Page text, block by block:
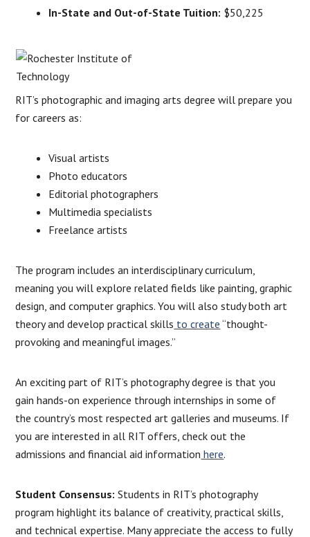
In-State and Out-of-State Tuition: $50,225
RIT’s photographic and imaging arts degree will prepare you
for careers as:
Visual artists
Photo educators
Editorial photographers
Multimedia specialists
Freelance artists
The program includes an interdisciplinary curriculum,
meaning you will explore related fields like painting, graphic
design, and computer graphics. You will also study both art
theory and develop practical skills to create “thought-
provoking and meaningful images.”
An exciting part of RIT’s photography degree is that you
gain hands-on experience through internships in some of
the country’s most respected art galleries and museums. If
you are interested in all RIT offers, check out the
admissions and financial aid information here.
Student Consensus:Students in RIT’s photography
program highlight its balance of creativity, practical skills,
and technical expertise. Many appreciate the access to fully